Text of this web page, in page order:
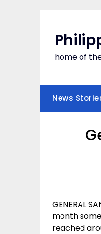
home of
News
GENERAL
month
reached